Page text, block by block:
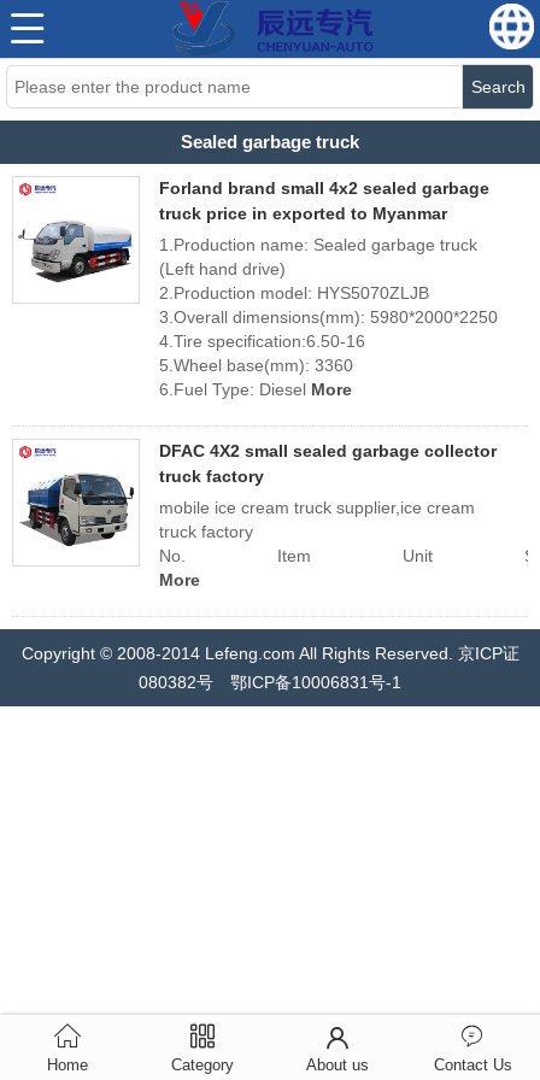
Search
Sealed garbage truck
Forland brand small 4x2 sealed garbage
truck price in exported to Myanmar
1.Production name: Sealed garbage truck
(Left hand drive)
2.Production model: HYS5070ZLJB
3.Overall dimensions(mm): 5980*2000*2250
4.Tire specification:6.50-16
5.Wheel base(mm): 3360
6.Fuel Type: Diesel More
DFAC 4X2 small sealed garbage collector
truck factory
mobile ice cream truck supplier,ice cream
truck factory
No. Item Unit
More
Copyright © 2008-2014 Lefeng.com All Rights Reserved. 京ICP证
080382号 鄂ICP备10006831号-1
Home Category About us Contact Us